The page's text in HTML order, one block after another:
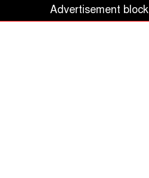
Advertisement block